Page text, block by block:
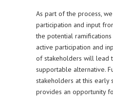
As part of the process,
participation and input
the potential
active participation and
of stakeholders will lead
supportable alternative.
stakeholders at this early
provides an opportunity